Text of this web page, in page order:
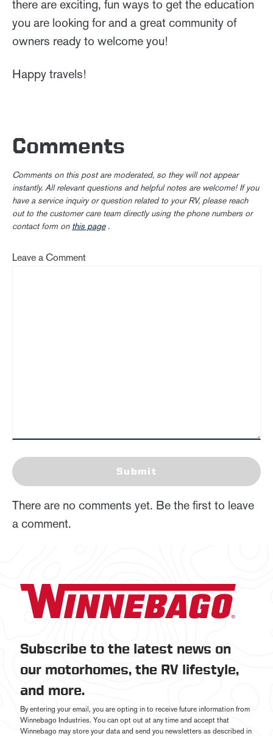
there are exciting, fun ways to get the education
you are looking for and a great community of
owners ready to welcome you!
Happy travels!
Comments
Comments on this post are moderated, so they will not appear
instantly. All relevant questions and helpful notes are welcome! If you
have a service inquiry or question related to your RV, please reach
out to the customer care team directly using the phone numbers or
contact form on this page.
Leave a Comment
Submit
There are no comments yet. Be the first to leave
a comment.
Subscribe to the latest news on
our motorhomes, the RV lifestyle,
and more.
By entering your email, you are opting in to receive future information from
Winnebago Industries. You can opt out at any time and accept that
Winnebago may store your data and send you newsletters as described in